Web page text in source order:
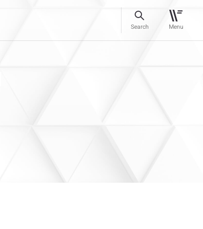
Search Menu